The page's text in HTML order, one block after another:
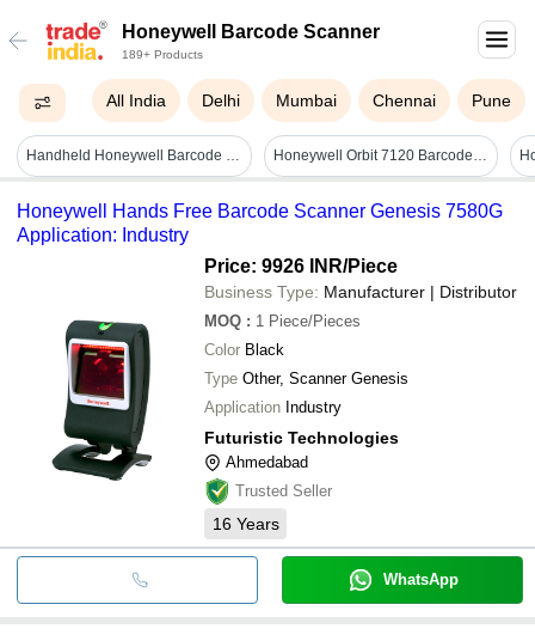
Honeywell Barcode Scanner
189+ Products
All India Delhi Mumbai Chennai Pune
Handheld Honeywell Barcode Scanner Application: Industrial Honeywell Orbit 7120 Barcode Scanner
Honeywell Hands Free Barcode Scanner Genesis 7580G
Application: Industry
Price: 9926 INR/Piece
Business Type: Manufacturer | Distributor
MOQ : 1 Piece/Pieces
Color Black
Type Other, Scanner Genesis
Application Industry
Futuristic Technologies
Ahmedabad
Trusted Seller
16 Years
WhatsApp